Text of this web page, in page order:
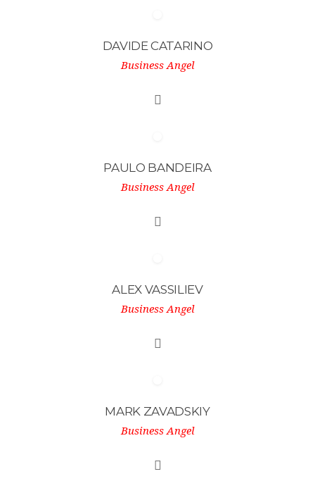
DAVIDE CATARINO
Business Angel
PAULO BANDEIRA
Business Angel
ALEX VASSILIEV
Business Angel
MARK ZAVADSKIY
Business Angel